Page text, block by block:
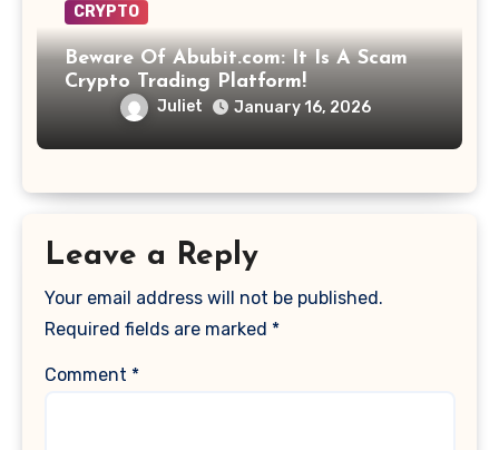
CRYPTO
Beware Of Abubit.com: It Is A Scam
Crypto Trading Platform!
Juliet January 16, 2026
Leave a Reply
Your email address will not be published.
Required fields are marked *
Comment *